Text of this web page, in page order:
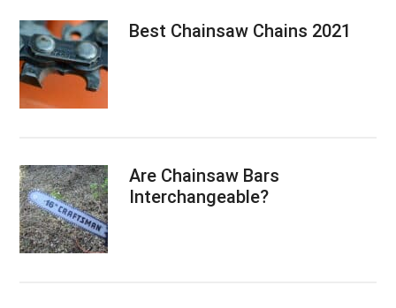
Best Chainsaw Chains 2021
Are Chainsaw Bars
Interchangeable?